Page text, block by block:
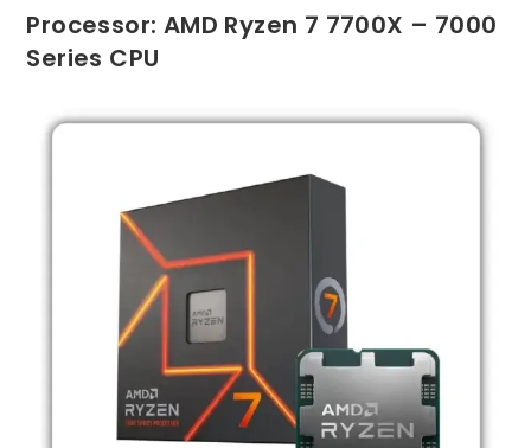
Processor: AMD Ryzen 7 7700X – 7000
Series CPU